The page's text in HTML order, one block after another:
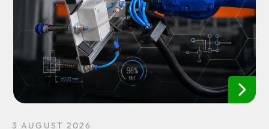
3 AUGUST 2026